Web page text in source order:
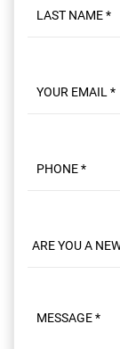
Last name
Email
Phone
Message